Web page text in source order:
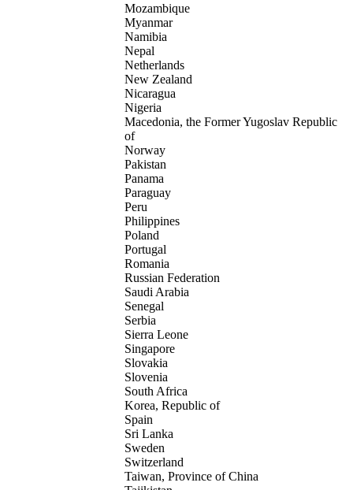
Mozambique
Myanmar
Namibia
Nepal
Netherlands
New Zealand
Nicaragua
Nigeria
Macedonia, the Former Yugoslav Republic
of
Norway
Pakistan
Panama
Paraguay
Peru
Philippines
Poland
Portugal
Romania
Russian Federation
Saudi Arabia
Senegal
Serbia
Sierra Leone
Singapore
Slovakia
Slovenia
South Africa
Korea, Republic of
Spain
Sri Lanka
Sweden
Switzerland
Taiwan, Province of China